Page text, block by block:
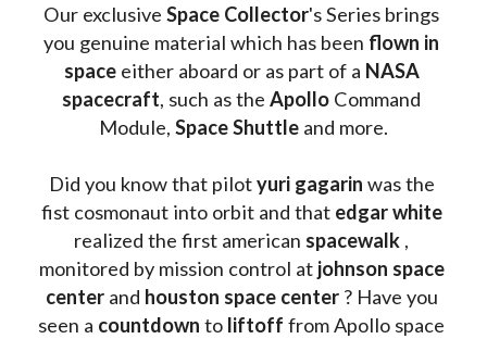
Our exclusive Space Collector's Series brings
you genuine material which has been flown in
space either aboard or as part of a NASA
spacecraft, such as the Apollo Command
Module, Space Shuttle and more.
Did you know that pilot yuri gagarin was the
fist cosmonaut into orbit and that edgar white
realized the first american spacewalk ,
monitored by mission control at johnson space
center and houston space center ? Have you
seen a countdown to liftoff from Apollo space